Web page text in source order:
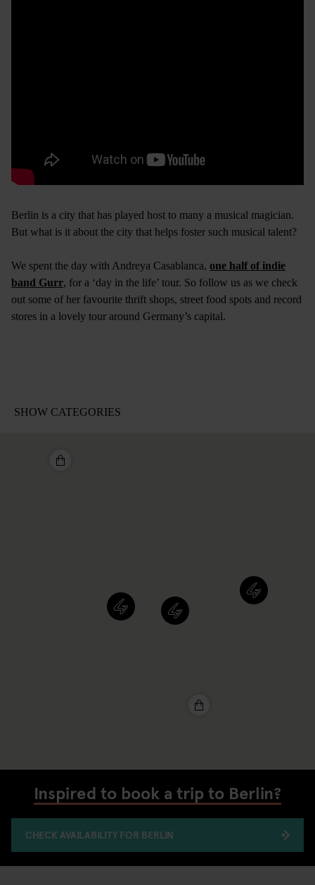
Berlin is a city that has played host to many a musical magician.
But what is it about the city that helps foster such musical talent?
We spent the day with Andreya Casablanca, one half of indie
band Gurr, for a ‘day in the life’ tour. So follow us as we check
out some of her favourite thrift shops, street food spots and record
stores in a lovely tour around Germany’s capital.
Inspired to book a trip to Berlin?
CHECK AVAILABILITY FOR BERLIN